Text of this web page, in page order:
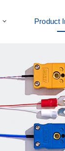
Product